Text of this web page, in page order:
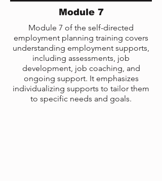
Module 7
Module 7 of the self-directed
employment planning training covers
understanding employment supports,
including assessments, job
development, job coaching, and
ongoing support. It emphasizes
individualizing supports to tailor them
to specific needs and goals.